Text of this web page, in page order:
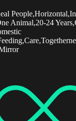
Animal,20-24